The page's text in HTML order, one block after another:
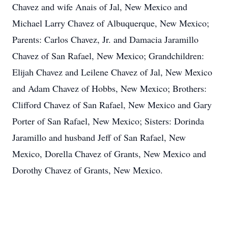
Chavez and wife Anais of Jal, New Mexico and
Michael Larry Chavez of Albuquerque, New Mexico;
Parents: Carlos Chavez, Jr. and Damacia Jaramillo
Chavez of San Rafael, New Mexico; Grandchildren:
Elijah Chavez and Leilene Chavez of Jal, New Mexico
and Adam Chavez of Hobbs, New Mexico; Brothers:
Clifford Chavez of San Rafael, New Mexico and Gary
Porter of San Rafael, New Mexico; Sisters: Dorinda
Jaramillo and husband Jeff of San Rafael, New
Mexico, Dorella Chavez of Grants, New Mexico and
Dorothy Chavez of Grants, New Mexico.